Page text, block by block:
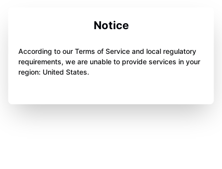
Notice
According to our Terms of Service and local regulatory
requirements, we are unable to provide services in your
region: United States.